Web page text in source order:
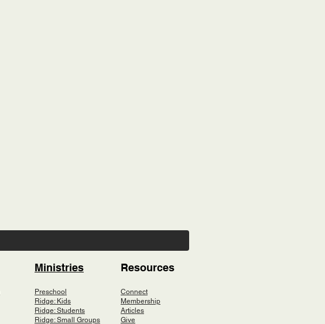
Ministries Resources
Preschool
Ridge: Kids
Ridge: Students
Ridge: Small Groups
Connect
Membership
Articles
Give